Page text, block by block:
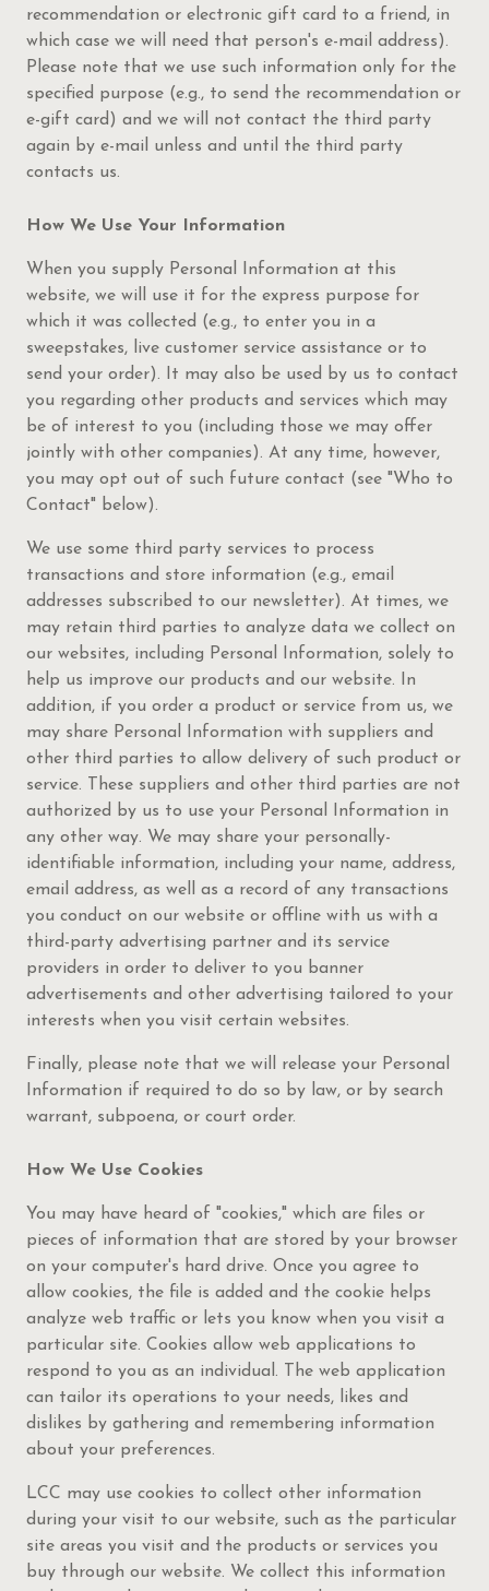
recommendation or electronic gift card to a friend, in
which case we will need that person's e-mail address).
Please note that we use such information only for the
specified purpose (e.g., to send the recommendation or
e-gift card) and we will not contact the third party
again by e-mail unless and until the third party
contacts us.
How We Use Your Information
When you supply Personal Information at this
website, we will use it for the express purpose for
which it was collected (e.g., to enter you in a
sweepstakes, live customer service assistance or to
send your order). It may also be used by us to contact
you regarding other products and services which may
be of interest to you (including those we may offer
jointly with other companies). At any time, however,
you may opt out of such future contact (see "Who to
Contact" below).
We use some third party services to process
transactions and store information (e.g., email
addresses subscribed to our newsletter). At times, we
may retain third parties to analyze data we collect on
our websites, including Personal Information, solely to
help us improve our products and our website. In
addition, if you order a product or service from us, we
may share Personal Information with suppliers and
other third parties to allow delivery of such product or
service. These suppliers and other third parties are not
authorized by us to use your Personal Information in
any other way. We may share your personally-
identifiable information, including your name, address,
email address, as well as a record of any transactions
you conduct on our website or offline with us with a
third-party advertising partner and its service
providers in order to deliver to you banner
advertisements and other advertising tailored to your
interests when you visit certain websites.
Finally, please note that we will release your Personal
Information if required to do so by law, or by search
warrant, subpoena, or court order.
How We Use Cookies
You may have heard of "cookies," which are files or
pieces of information that are stored by your browser
on your computer's hard drive. Once you agree to
allow cookies, the file is added and the cookie helps
analyze web traffic or lets you know when you visit a
particular site. Cookies allow web applications to
respond to you as an individual. The web application
can tailor its operations to your needs, likes and
dislikes by gathering and remembering information
about your preferences.
LCC may use cookies to collect other information
during your visit to our website, such as the particular
site areas you visit and the products or services you
buy through our website. We collect this information